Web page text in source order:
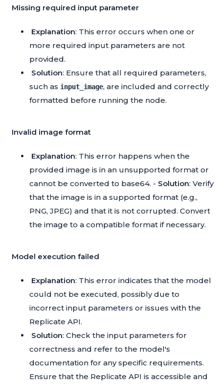
Missing required input parameter
Explanation: This error occurs when one or
more required input parameters are not
provided.
Solution: Ensure that all required parameters,
such as input_image, are included and correctly
formatted before running the node.
Invalid image format
Explanation: This error happens when the
provided image is in an unsupported format or
cannot be converted to base64. - Solution: Verify
that the image is in a supported format (e.g.,
PNG, JPEG) and that it is not corrupted. Convert
the image to a compatible format if necessary.
Model execution failed
Explanation: This error indicates that the model
could not be executed, possibly due to
incorrect input parameters or issues with the
Replicate API.
Solution: Check the input parameters for
correctness and refer to the model's
documentation for any specific requirements.
Ensure that the Replicate API is accessible and